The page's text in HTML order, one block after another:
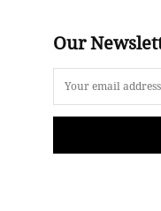
Our